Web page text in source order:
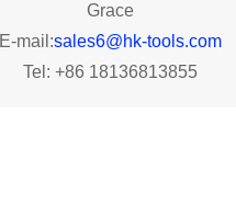
Grace
E-mail:sales6@hk-tools.com
Tel: +86 18136813855